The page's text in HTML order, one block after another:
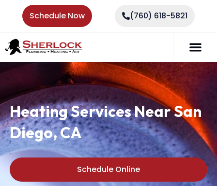
Schedule Now (760) 618-5821
Heating Services Near San
Diego, CA
Schedule Online